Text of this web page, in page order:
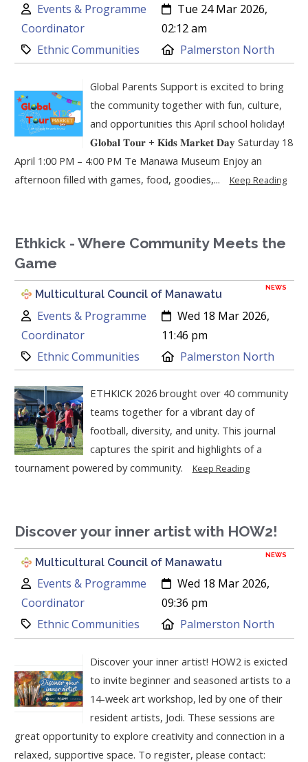
Author:
Events & Programme
Coordinator
Created:
Tue 24 Mar 2026,
02:12 am
Category:
Ethnic Communities Location:
Palmerston North
Global Parents Support is excited to bring
the community together with fun, culture,
and opportunities this April school holiday!
𝐆𝐥𝐨𝐛𝐚𝐥 𝐓𝐨𝐮𝐫 + 𝐊𝐢𝐝𝐬 𝐌𝐚𝐫𝐤𝐞𝐭 𝐃𝐚𝐲 Saturday 18
April 1:00 PM – 4:00 PM Te Manawa Museum Enjoy an
afternoon filled with games, food, goodies,...
Keep Reading
Ethkick - Where Community Meets the
Game
NEWS
Multicultural Council of Manawatu
Author:
Events & Programme
Coordinator
Created:
Wed 18 Mar 2026,
11:46 pm
Category:
Ethnic Communities Location:
Palmerston North
ETHKICK 2026 brought over 40 community
teams together for a vibrant day of
football, diversity, and unity. This journal
captures the spirit and highlights of a
tournament powered by community.
Keep Reading
Discover your inner artist with HOW2!
NEWS
Multicultural Council of Manawatu
Author:
Events & Programme
Coordinator
Created:
Wed 18 Mar 2026,
09:36 pm
Category:
Ethnic Communities Location:
Palmerston North
Discover your inner artist! HOW2 is exicted
to invite beginner and seasoned artists to a
14-week art workshop, led by one of their
resident artists, Jodi. These sessions are
great opportunity to explore creativity and connection in a
relaxed, supportive space. To register, please contact: